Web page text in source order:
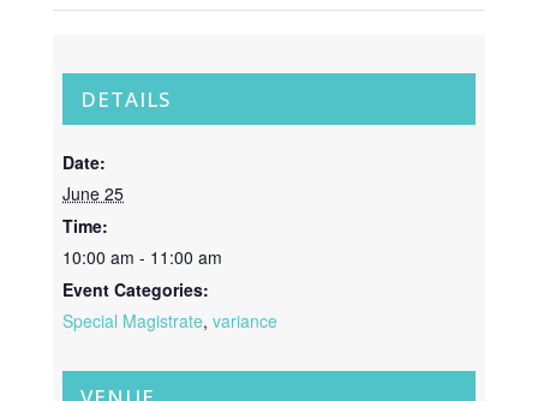
DETAILS
Date:
June 25
Time:
10:00 am - 11:00 am
Event Categories:
Special Magistrate, variance